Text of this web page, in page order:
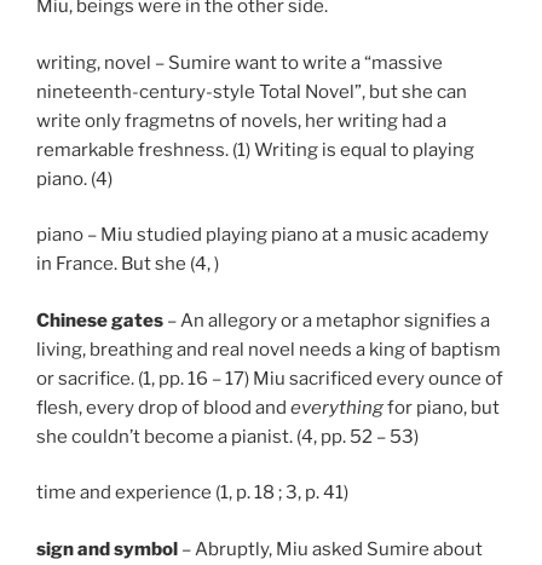
Miu, beings were in the other side.
writing, novel – Sumire want to write a “massive
nineteenth-century-style Total Novel”, but she can
write only fragmetns of novels, her writing had a
remarkable freshness. (1) Writing is equal to playing
piano. (4)
piano – Miu studied playing piano at a music academy
in France. But she (4, )
Chinese gates – An allegory or a metaphor signifies a
living, breathing and real novel needs a king of baptism
or sacrifice. (1, pp. 16 – 17) Miu sacrificed every ounce of
flesh, every drop of blood and everythingfor piano, but
she couldn’t become a pianist. (4, pp. 52 – 53)
time and experience (1, p. 18 ; 3, p. 41)
sign and symbol – Abruptly, Miu asked Sumire about